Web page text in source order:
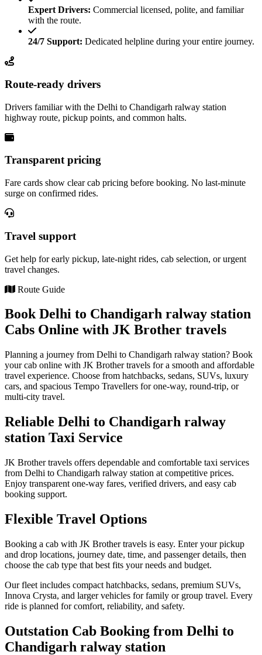
Expert Drivers: Commercial licensed, polite, and familiar
with the route.
24/7 Support: Dedicated helpline during your entire journey.
Route-ready drivers
Drivers familiar with the Delhi to Chandigarh ralway station
highway route, pickup points, and common halts.
Transparent pricing
Fare cards show clear cab pricing before booking. No last-minute
surge on confirmed rides.
Travel support
Get help for early pickup, late-night rides, cab selection, or urgent
travel changes.
Route Guide
Book Delhi to Chandigarh ralway station
Cabs Online with JK Brother travels
Planning a journey from Delhi to Chandigarh ralway station? Book
your cab online with JK Brother travels for a smooth and affordable
travel experience. Choose from hatchbacks, sedans, SUVs, luxury
cars, and spacious Tempo Travellers for one-way, round-trip, or
multi-city travel.
Reliable Delhi to Chandigarh ralway
station Taxi Service
JK Brother travels offers dependable and comfortable taxi services
from Delhi to Chandigarh ralway station at competitive prices.
Enjoy transparent one-way fares, verified drivers, and easy cab
booking support.
Flexible Travel Options
Booking a cab with JK Brother travels is easy. Enter your pickup
and drop locations, journey date, time, and passenger details, then
choose the cab type that best fits your needs and budget.
Our fleet includes compact hatchbacks, sedans, premium SUVs,
Innova Crysta, and larger vehicles for family or group travel. Every
ride is planned for comfort, reliability, and safety.
Outstation Cab Booking from Delhi to
Chandigarh ralway station